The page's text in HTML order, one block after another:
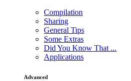
Compilation
Sharing
General Tips
Some Extras
Did You Know That ...
Applications
Advanced